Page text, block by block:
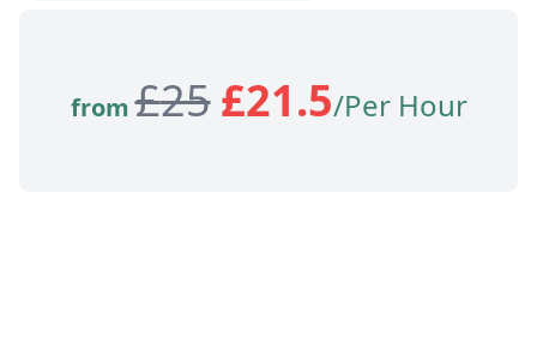
from £25£21.5/Per Hour